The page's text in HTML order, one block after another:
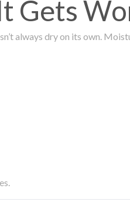
Gets
always dry on its own.